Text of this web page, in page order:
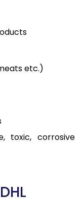
etc.)
toxic, corrosive